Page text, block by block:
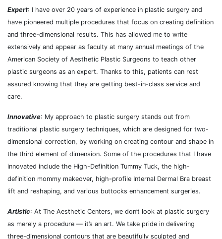
Expert: I have over 20 years of experience in plastic surgery and
have pioneered multiple procedures that focus on creating definition
and three-dimensional results. This has allowed me to ​​write
extensively and appear as faculty at many annual meetings of the
American Society of Aesthetic Plastic Surgeons to teach other
plastic surgeons as an expert. Thanks to this, patients can rest
assured knowing that they are getting best-in-class service and
care.
Innovative: My approach to plastic surgery stands out from
traditional plastic surgery techniques, which are designed for two-
dimensional correction, by working on creating contour and shape in
the third element of dimension. Some of the procedures that I have
innovated include the High-Definition Tummy Tuck, the high-
definition mommy makeover, high-profile Internal Dermal Bra breast
lift and reshaping, and various buttocks enhancement surgeries.
Artistic: At The Aesthetic Centers, we don’t look at plastic surgery
as merely a procedure — it’s an art. We take pride in delivering
three-dimensional contours that are beautifully sculpted and